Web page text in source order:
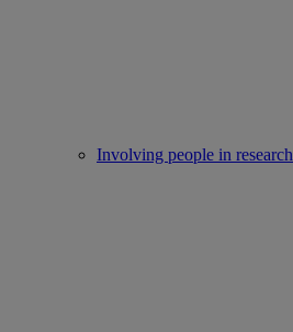
Involving people in research